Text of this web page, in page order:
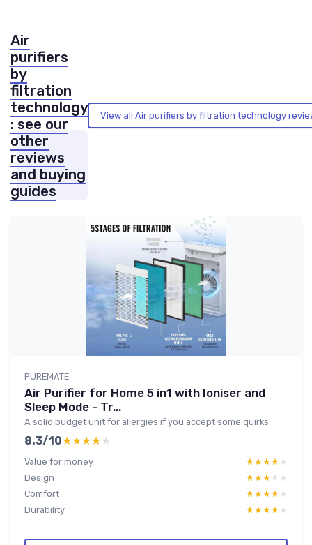
Air
purifiers
by
filtration
technology
: see our
other
reviews
and buying
guides
View all Air purifiers by filtration technology
PUREMATE
Air Purifier for Home 5 in1 with Ioniser and
Sleep Mode - Tr...
A solid budget unit for allergies if you accept some quirks
8.3/10★★★★★
★★★★★
Value for money ★★★★★
★★★★★
Design
★★★★★
★★★★★
Comfort
★★★★★
★★★★★
Durability
★★★★★
★★★★★